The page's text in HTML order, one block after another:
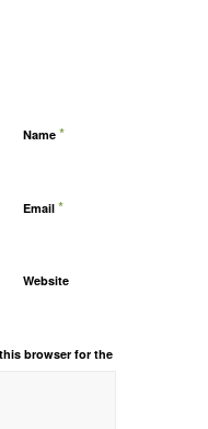
Name *
Email *
Website
browser for the